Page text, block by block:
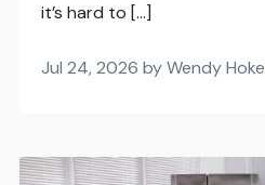
it’s hard to […]
Jul 24, 2026 by Wendy Hoke